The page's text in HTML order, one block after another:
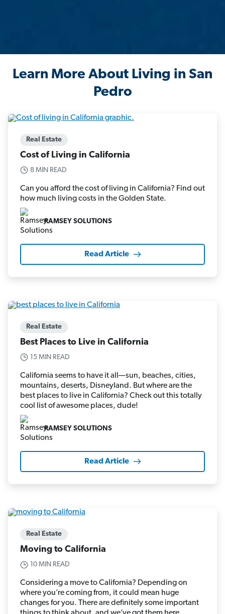
Learn More About Living in San
Pedro
Real Estate
Cost of Living in California
8 MIN READ
Can you afford the cost of living in California? Find out
how much living costs in the Golden State.
RAMSEY SOLUTIONS
Read Article
Real Estate
Best Places to Live in California
15 MIN READ
California seems to have it all—sun, beaches, cities,
mountains, deserts, Disneyland. But where are the
best places to live in California? Check out this totally
cool list of awesome places, dude!
RAMSEY SOLUTIONS
Read Article
Real Estate
Moving to California
10 MIN READ
Considering a move to California? Depending on
where you’re coming from, it could mean huge
changes for you. There are definitely some important